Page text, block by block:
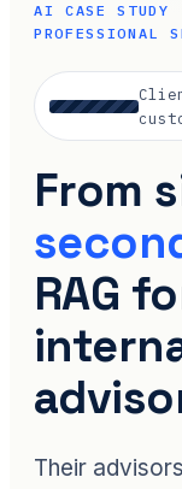
AI CASE STUDY
PROFESSIONAL
From
RAG
Their